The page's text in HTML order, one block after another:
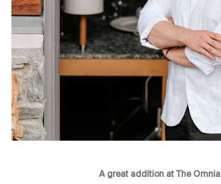
A great addition at The Omnia